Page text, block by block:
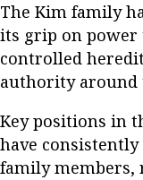
The Kim family
its grip on
controlled
authority around
Key positions in
have
family members,